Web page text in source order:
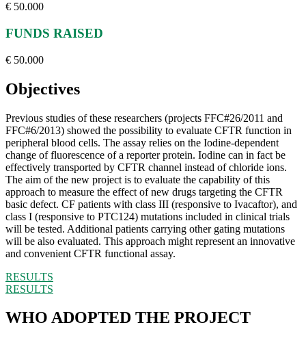
€ 50.000
FUNDS RAISED
€ 50.000
Objectives
Previous studies of these researchers (projects FFC#26/2011 and
FFC#6/2013) showed the possibility to evaluate CFTR function in
peripheral blood cells. The assay relies on the Iodine-dependent
change of fluorescence of a reporter protein. Iodine can in fact be
effectively transported by CFTR channel instead of chloride ions.
The aim of the new project is to evaluate the capability of this
approach to measure the effect of new drugs targeting the CFTR
basic defect. CF patients with class III (responsive to Ivacaftor), and
class I (responsive to PTC124) mutations included in clinical trials
will be tested. Additional patients carrying other gating mutations
will be also evaluated. This approach might represent an innovative
and convenient CFTR functional assay.
RESULTS
RESULTS
WHO ADOPTED THE PROJECT